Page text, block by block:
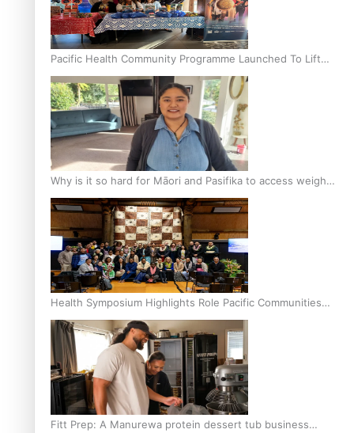
Pacific Health Community Programme Launched To Lift
Breast Screening Rates
Why is it so hard for Māori and Pasifika to access weight
loss drugs?
Health Symposium Highlights Role Pacific Communities
Hold in Research and Health Outcomes
Fitt Prep: A Manurewa protein dessert tub business